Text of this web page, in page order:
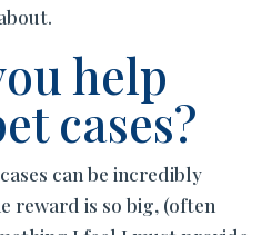
help
cases?
can be incredibly
reward is so big, (often